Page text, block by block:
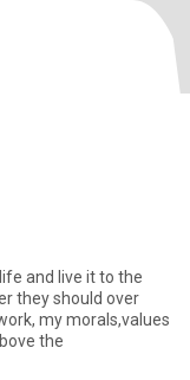
and live it to the
they should over
my morals,values
the